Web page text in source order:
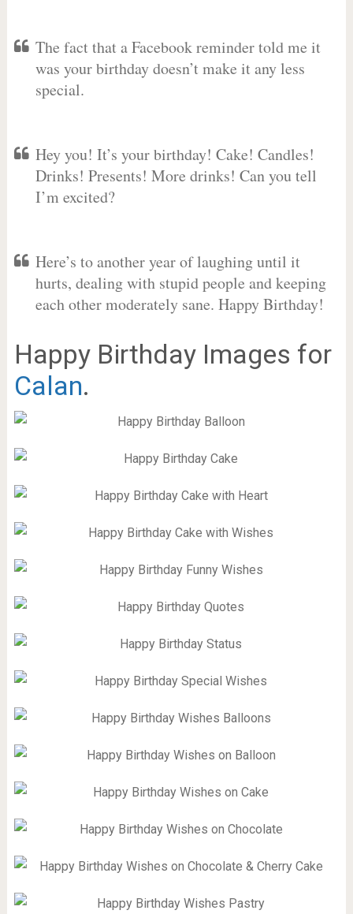
The fact that a Facebook reminder told me it
was your birthday doesn’t make it any less
special.
Hey you! It’s your birthday! Cake! Candles!
Drinks! Presents! More drinks! Can you tell
I’m excited?
Here’s to another year of laughing until it
hurts, dealing with stupid people and keeping
each other moderately sane. Happy Birthday!
Happy Birthday Images for
Calan.